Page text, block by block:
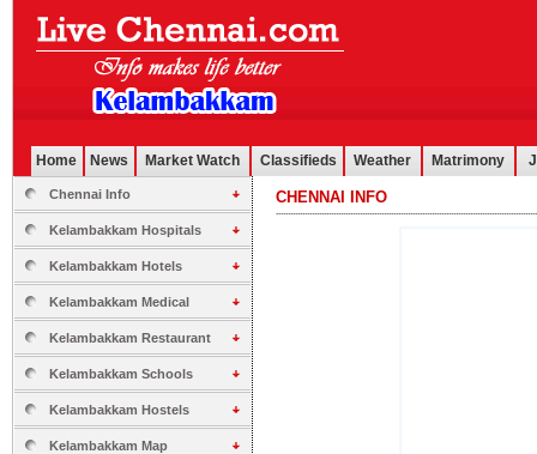
Home News Market Watch Classifieds Weather Matrimony
Chennai Info
Kelambakkam Hospitals
Kelambakkam Hotels
Kelambakkam Medical
Kelambakkam Restaurant
Kelambakkam Schools
Kelambakkam Hostels
Kelambakkam Map
CHENNAI INFO